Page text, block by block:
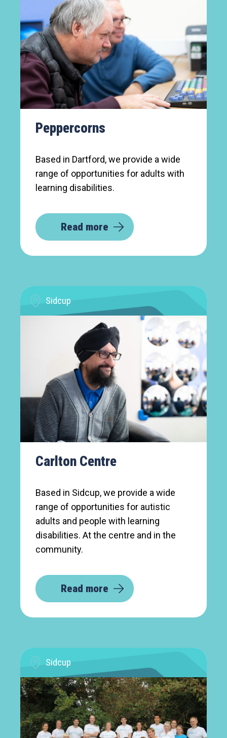
Peppercorns
Based in Dartford, we provide a wide
range of opportunities for adults with
learning disabilities.
Read more
Sidcup
Carlton Centre
Based in Sidcup, we provide a wide
range of opportunities for autistic
adults and people with learning
disabilities. At the centre and in the
community.
Read more
Sidcup